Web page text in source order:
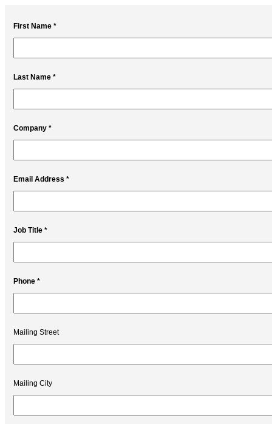
First Name *
Last Name *
Company *
Email Address *
Job Title *
Phone *
Mailing Street
Mailing City